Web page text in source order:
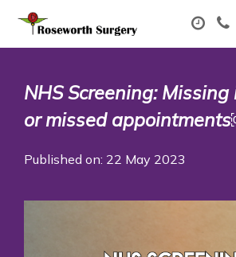
NHS Screening:
or missed
Published on: 22 May 2023